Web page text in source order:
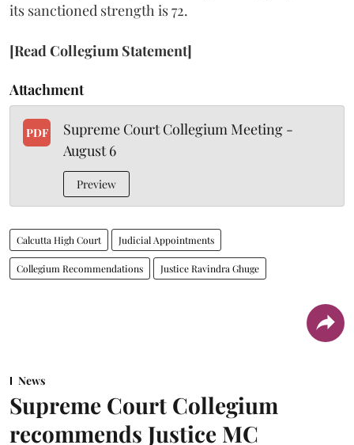
its sanctioned strength is 72.
[Read Collegium Statement]
Attachment
PDF
Supreme Court Collegium Meeting -
August 6
Preview
Calcutta High Court Judicial Appointments
Collegium Recommendations Justice Ravindra Ghuge
News
Supreme Court Collegium
recommends Justice MC